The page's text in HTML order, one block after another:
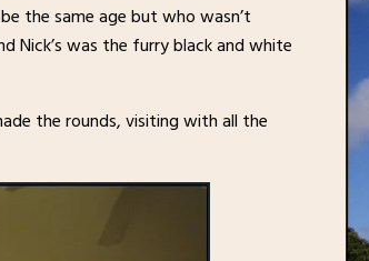
the same age but who wasn’t
Nick’s was the furry black and white
the rounds, visiting with all the